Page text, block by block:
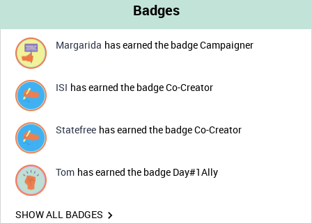
Badges
Margarida has earned the badge Campaigner
ISI has earned the badge Co-Creator
Statefree has earned the badge Co-Creator
Tom has earned the badge Day#1Ally
SHOW ALL BADGES